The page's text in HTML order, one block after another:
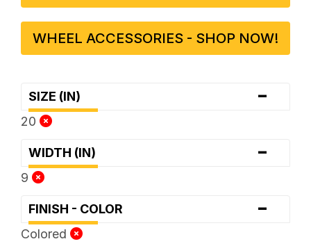
WHEEL ACCESSORIES - SHOP NOW!
SIZE (IN) -
20
WIDTH (IN) -
9
FINISH - COLOR -
Colored